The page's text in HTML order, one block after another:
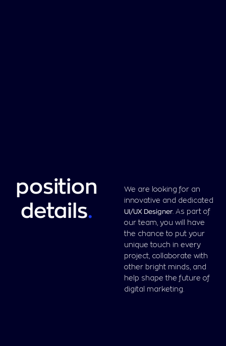
position
details.
We are looking for an
innovative and dedicated
UI/UX Designer. As part of
our team, you will have
the chance to put your
unique touch in every
project, collaborate with
other bright minds, and
help shape the future of
digital marketing.